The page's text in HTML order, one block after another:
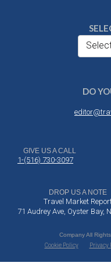
DO
GIVE US A CALL
1-(516) 730-3097
DROP US A NOTE
Travel Market
71 Audrey Ave, Oyster Bay,
Company All
Cookie Policy
Privacy